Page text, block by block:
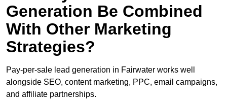
Generation Be Combined
With Other Marketing
Strategies?
Pay-per-sale lead generation in Fairwater works well
alongside SEO, content marketing, PPC, email campaigns,
and affiliate partnerships.